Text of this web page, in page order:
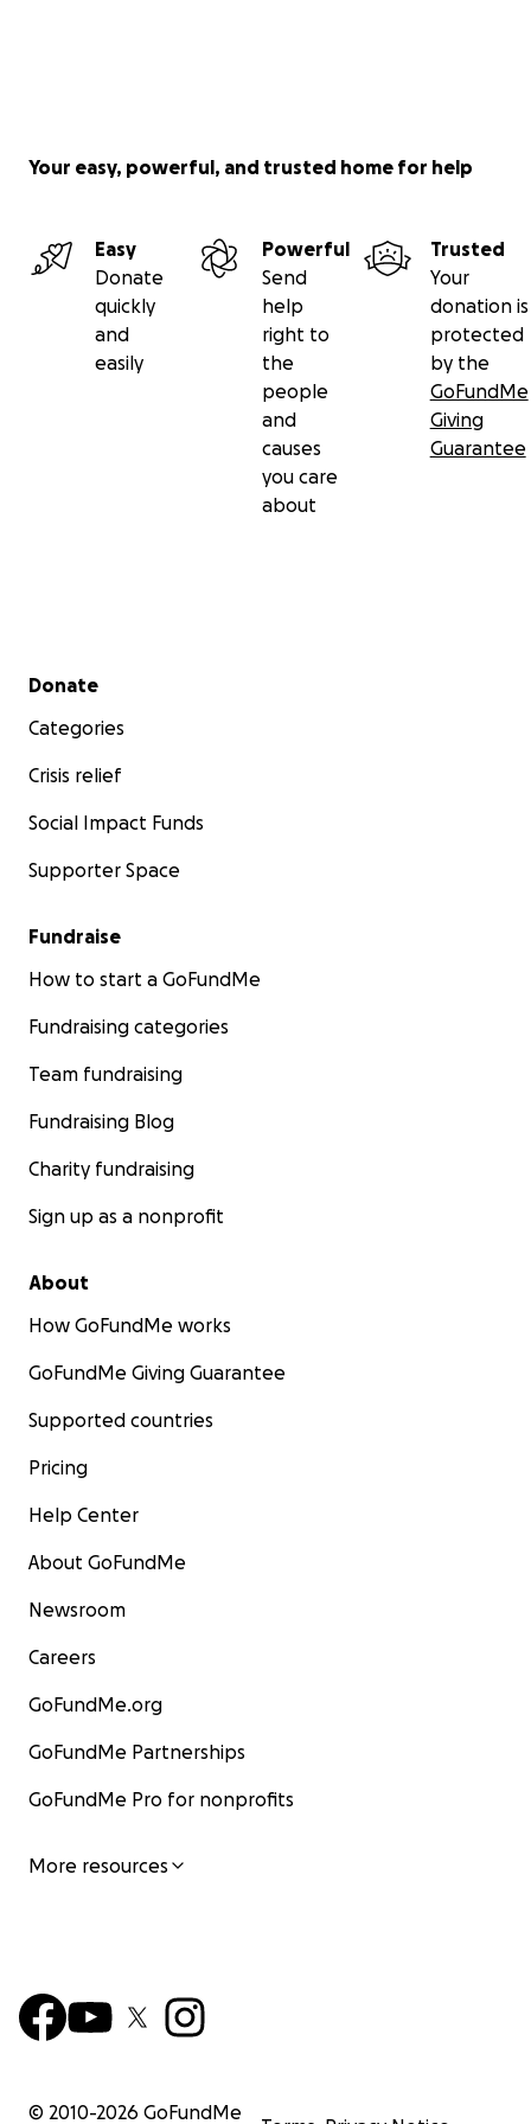
Your easy, powerful, and trusted home for help
Easy
Donate
quickly
and
easily
Powerful
Send
help
right to
the
people
and
causes
you care
about
Trusted
Your
donation is
protected
by the
GoFundMe
Giving
Guarantee
Secondary menu
Donate
Categories
Crisis relief
Social Impact Funds
Supporter Space
Fundraise
How to start a GoFundMe
Fundraising categories
Team fundraising
Fundraising Blog
Charity fundraising
Sign up as a nonprofit
About
How GoFundMe works
GoFundMe Giving Guarantee
Supported countries
Pricing
Help Center
About GoFundMe
Newsroom
Careers
GoFundMe.org
GoFundMe Partnerships
GoFundMe Pro for nonprofits
More resources
© 2010-2026 GoFundMe